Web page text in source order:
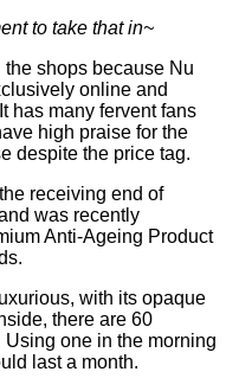
to take that in~
the shops because Nu
online and
has many fervent fans
high praise for the
despite the price tag.
receiving end of
was recently
Anti-Ageing Product
with its opaque
there are 60
one in the morning
last a month.